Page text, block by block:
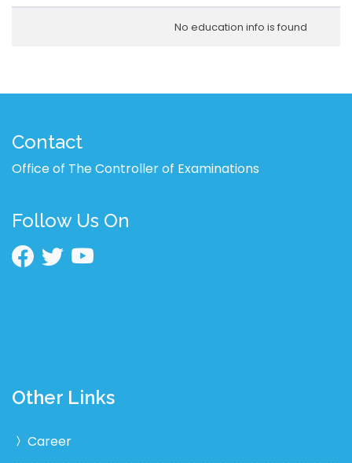
No education info is found
Contact
Office of The Controller of Examinations
Follow Us On
Other Links
Career